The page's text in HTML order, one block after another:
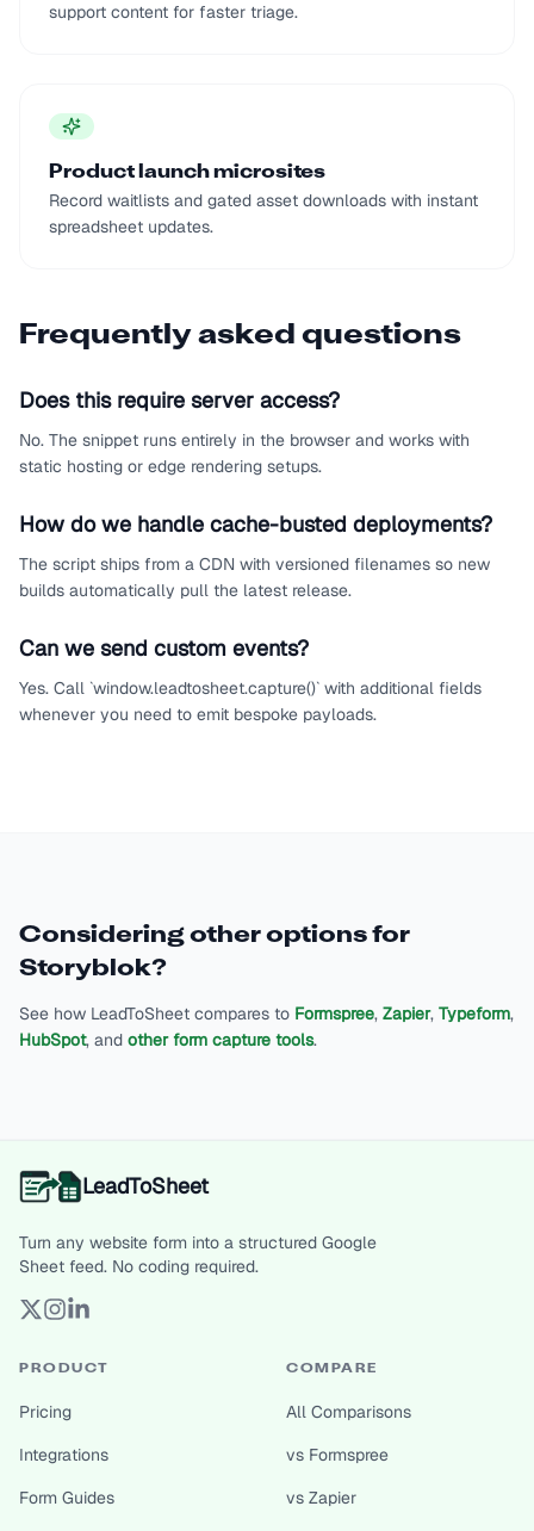
support content for faster triage.
Product launch microsites
Record waitlists and gated asset downloads with instant
spreadsheet updates.
Frequently asked questions
Does this require server access?
No. The snippet runs entirely in the browser and works with
static hosting or edge rendering setups.
How do we handle cache-busted deployments?
The script ships from a CDN with versioned filenames so new
builds automatically pull the latest release.
Can we send custom events?
Yes. Call `window.leadtosheet.capture()` with additional fields
whenever you need to emit bespoke payloads.
Considering other options for
Storyblok?
See how LeadToSheet compares to Formspree, Zapier, Typeform,
HubSpot, and other form capture tools.
LeadToSheet
Turn any website form into a structured Google
Sheet feed. No coding required.
PRODUCT
Pricing
Integrations
Form Guides
COMPARE
All Comparisons
vs Formspree
vs Zapier